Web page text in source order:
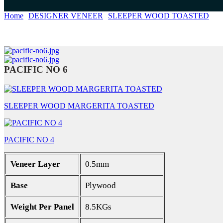
Home DESIGNER VENEER SLEEPER WOOD TOASTED
PACIFIC NO 6
SLEEPER WOOD MARGERITA TOASTED
PACIFIC NO 4
Veneer Layer 0.5mm
Base Plywood
Weight Per Panel 8.5KGs